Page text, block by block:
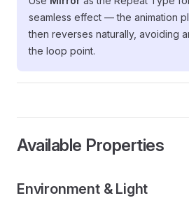
seamless effect — the animation
then reverses naturally, avoiding
the loop point.
Available Properties
Environment & Light